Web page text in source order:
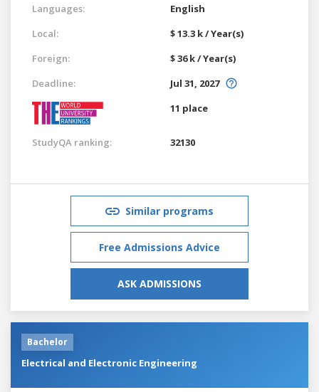
Languages:
English
Local:
$ 13.3 k / Year(s)
Foreign:
$ 36 k / Year(s)
Deadline:
Jul 31, 2027
11 place
StudyQA ranking: 32130
Similar programs
Free Admissions Advice
ASK ADMISSIONS
Bachelor
Electrical and Electronic Engineering